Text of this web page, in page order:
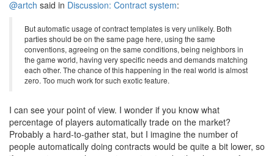
@artch said in Discussion: Contract system:
But automatic usage of contract templates is very unlikely. Both
parties should be on the same page here, using the same
conventions, agreeing on the same conditions, being neighbors in
the game world, having very specific needs and demands matching
each other. The chance of this happening in the real world is almost
zero. Too much work for such exotic feature.
I can see your point of view. I wonder if you know what
percentage of players automatically trade on the market?
Probably a hard-to-gather stat, but I imagine the number of
people automatically doing contracts would be quite a bit lower, so